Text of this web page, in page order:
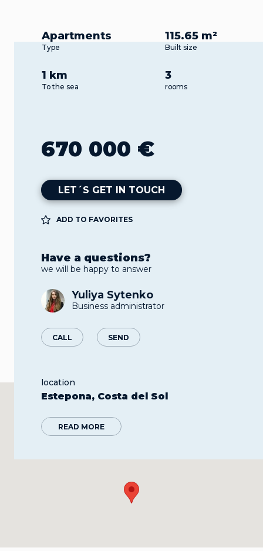
Apartments
Type
115.65 m²
Built size
1 km
To the sea
3
rooms
670 000 €
LET´S GET IN TOUCH
ADD TO FAVORITES
Have a questions?
we will be happy to answer
Yuliya Sytenko
Business administrator
CALL SEND
location
Estepona, Costa del Sol
READ MORE